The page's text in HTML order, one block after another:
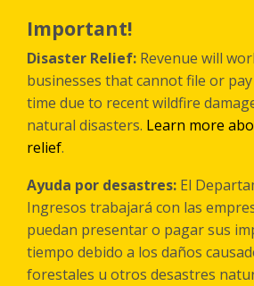
main
content
Important!
Disaster Relief: Revenue will
businesses that cannot file or
time due to recent wildfire
natural disasters. Learn more
relief.
Ayuda por desastres: El
Ingresos trabajará con las
puedan presentar o pagar sus
tiempo debido a los daños
forestales u otros desastres